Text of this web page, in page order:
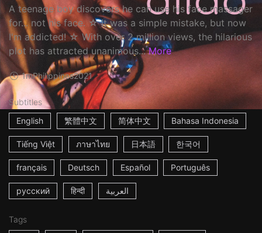
A teenage boy discovers he can use his face massager
for... not his face. ☆ It was a simple mistake, but now
I'm addicted! ☆ With over 2 million views, the hilarious
plot has attracted unanimous... More
1mPhilippines2021
Subtitles
English
繁體中文 简体中文 Bahasa Indonesia
Tiếng Việt ภาษาไทย 日本語 한국어
français Deutsch Español Português
русский हिन्दी العربية
Tags